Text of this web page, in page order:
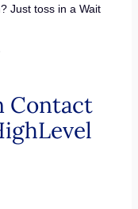
Just toss in a Wait
Contact